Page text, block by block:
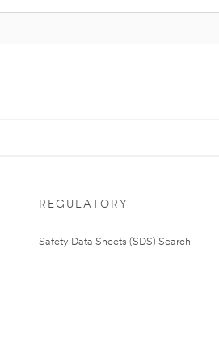
REGULATORY
Safety Data Sheets (SDS) Search